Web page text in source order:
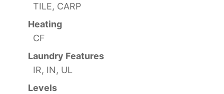
TILE, CARP
Heating
CF
Laundry Features
IR, IN, UL
Levels